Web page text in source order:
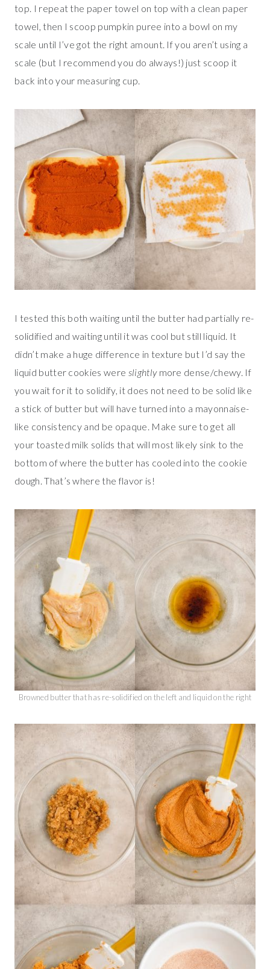
top. I repeat the paper towel on top with a clean paper
towel, then I scoop pumpkin puree into a bowl on my
scale until I’ve got the right amount. If you aren’t using a
scale (but I recommend you do always!) just scoop it
back into your measuring cup.
I tested this both waiting until the butter had partially re-
solidified and waiting until it was cool but still liquid. It
didn’t make a huge difference in texture but I’d say the
liquid butter cookies were slightlymore dense/chewy. If
you wait for it to solidify, it does not need to be solid like
a stick of butter but will have turned into a mayonnaise-
like consistency and be opaque. Make sure to get all
your toasted milk solids that will most likely sink to the
bottom of where the butter has cooled into the cookie
dough. That’s where the flavor is!
Browned butter that has re-solidified on the left and liquid on the right